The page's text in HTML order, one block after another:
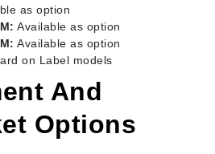
as option
Available as option
Available as option
on Label models
And
Options